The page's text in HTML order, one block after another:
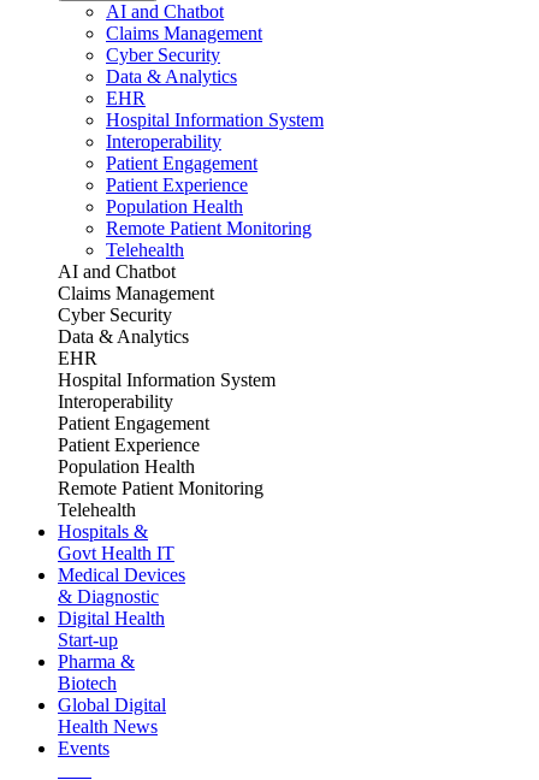
AI and Chatbot
Claims Management
Cyber Security
Data & Analytics
EHR
Hospital Information System
Interoperability
Patient Engagement
Patient Experience
Population Health
Remote Patient Monitoring
Telehealth
AI and Chatbot
Claims Management
Cyber Security
Data & Analytics
EHR
Hospital Information System
Interoperability
Patient Engagement
Patient Experience
Population Health
Remote Patient Monitoring
Telehealth
Hospitals &
Govt Health IT
Medical Devices
& Diagnostic
Digital Health
Start-up
Pharma &
Biotech
Global Digital
Health News
Events